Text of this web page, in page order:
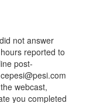
not answer
reported to
post-
webcast,
you completed